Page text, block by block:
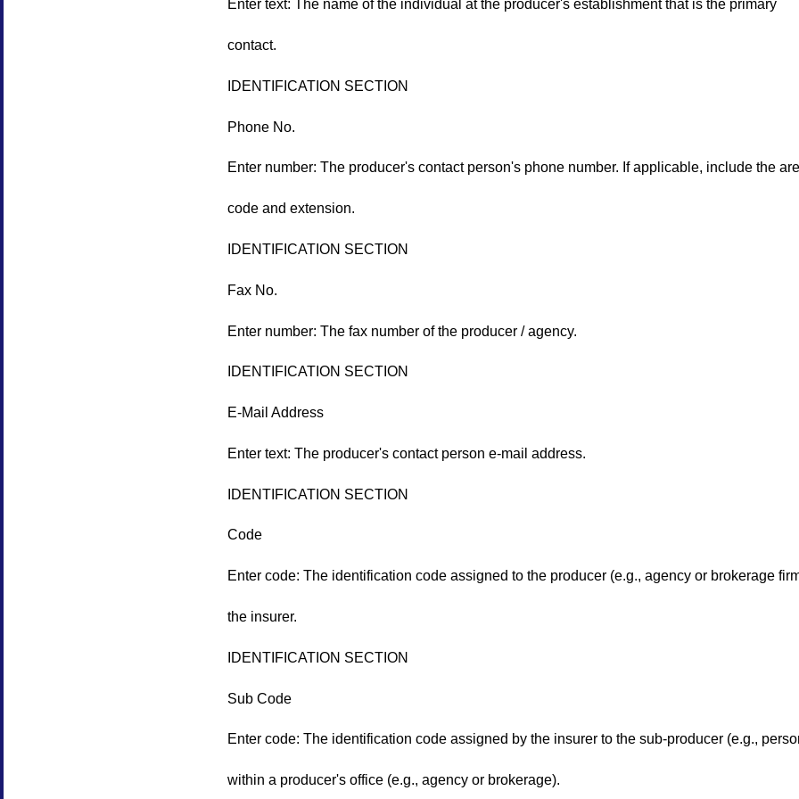
Enter text: The name of the individual at the producer's establishment that is the primary
contact.
IDENTIFICATION SECTION
Phone No.
Enter number: The producer's contact person's phone number. If applicable, include the
code and extension.
IDENTIFICATION SECTION
Fax No.
Enter number: The fax number of the producer / agency.
IDENTIFICATION SECTION
E-Mail Address
Enter text: The producer's contact person e-mail address.
IDENTIFICATION SECTION
Code
Enter code: The identification code assigned to the producer (e.g., agency or brokerage
the insurer.
IDENTIFICATION SECTION
Sub Code
Enter code: The identification code assigned by the insurer to the sub-producer (e.g.,
within a producer's office (e.g., agency or brokerage).